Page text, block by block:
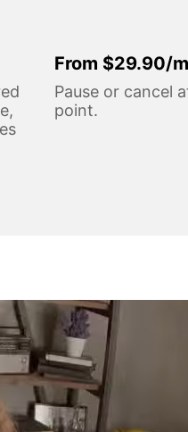
From $29.90/
Pause or cancel
point.